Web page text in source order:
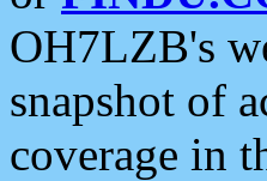
OH7LZB's
snapshot of
coverage in